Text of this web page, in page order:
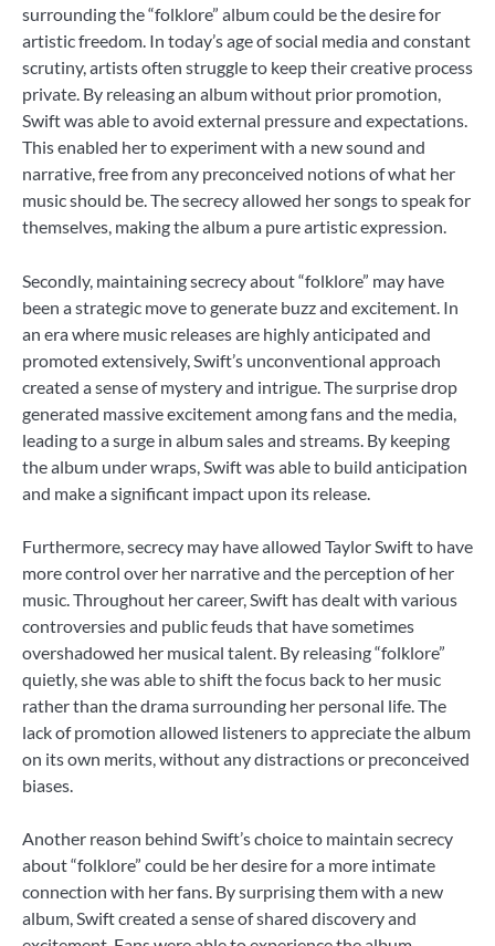
surrounding the “folklore” album could be the desire for
artistic freedom. In today’s age of social media and constant
scrutiny, artists often struggle to keep their creative process
private. By releasing an album without prior promotion,
Swift was able to avoid external pressure and expectations.
This enabled her to experiment with a new sound and
narrative, free from any preconceived notions of what her
music should be. The secrecy allowed her songs to speak for
themselves, making the album a pure artistic expression.
Secondly, maintaining secrecy about “folklore” may have
been a strategic move to generate buzz and excitement. In
an era where music releases are highly anticipated and
promoted extensively, Swift’s unconventional approach
created a sense of mystery and intrigue. The surprise drop
generated massive excitement among fans and the media,
leading to a surge in album sales and streams. By keeping
the album under wraps, Swift was able to build anticipation
and make a significant impact upon its release.
Furthermore, secrecy may have allowed Taylor Swift to have
more control over her narrative and the perception of her
music. Throughout her career, Swift has dealt with various
controversies and public feuds that have sometimes
overshadowed her musical talent. By releasing “folklore”
quietly, she was able to shift the focus back to her music
rather than the drama surrounding her personal life. The
lack of promotion allowed listeners to appreciate the album
on its own merits, without any distractions or preconceived
biases.
Another reason behind Swift’s choice to maintain secrecy
about “folklore” could be her desire for a more intimate
connection with her fans. By surprising them with a new
album, Swift created a sense of shared discovery and